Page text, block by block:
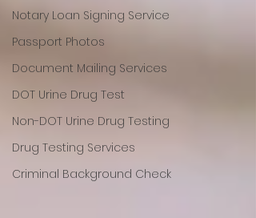
Notary Loan Signing Service
Passport Photos
Document Mailing Services
DOT Urine Drug Test
Non-DOT Urine Drug Testing
Drug Testing Services
Criminal Background Check